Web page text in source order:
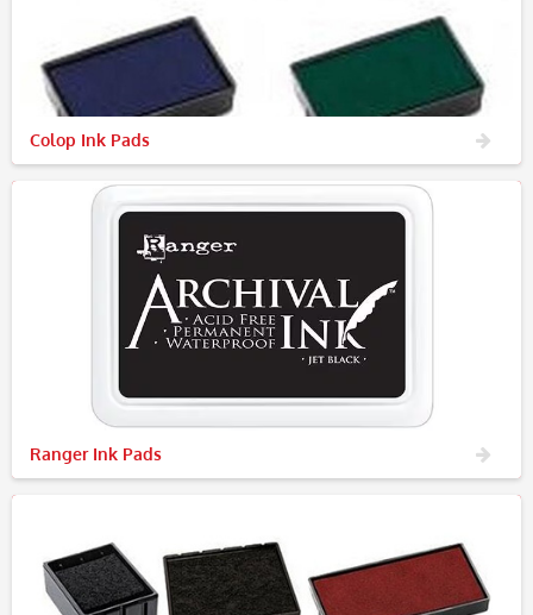
Colop Ink Pads
Ranger Ink Pads